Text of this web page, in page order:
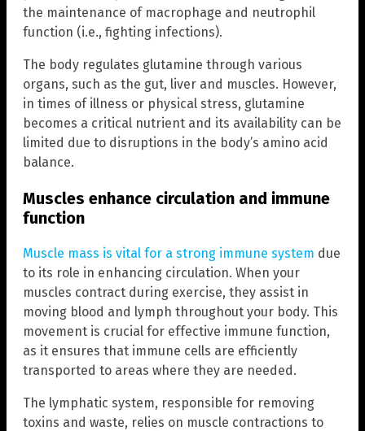
the maintenance of macrophage and neutrophil
function (i.e., fighting infections).
The body regulates glutamine through various
organs, such as the gut, liver and muscles. However,
in times of illness or physical stress, glutamine
becomes a critical nutrient and its availability can be
limited due to disruptions in the body’s amino acid
balance.
Muscles enhance circulation and immune
function
Muscle mass is vital for a strong immune system due
to its role in enhancing circulation. When your
muscles contract during exercise, they assist in
moving blood and lymph throughout your body. This
movement is crucial for effective immune function,
as it ensures that immune cells are efficiently
transported to areas where they are needed.
The lymphatic system, responsible for removing
toxins and waste, relies on muscle contractions to